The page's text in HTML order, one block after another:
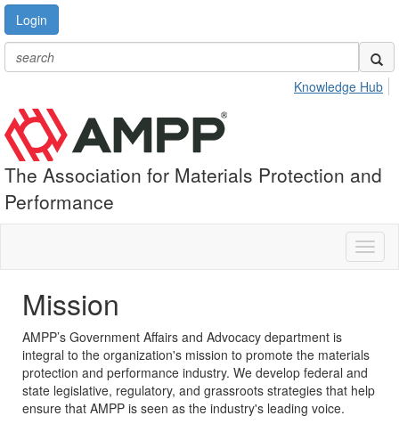
Login
Knowledge Hub
The Association for Materials Protection and
Performance
Mission
AMPP’s Government Affairs and Advocacy department is
integral to the organization's mission to promote the materials
protection and performance industry. We develop federal and
state legislative, regulatory, and grassroots strategies that help
ensure that AMPP is seen as the industry's leading voice.